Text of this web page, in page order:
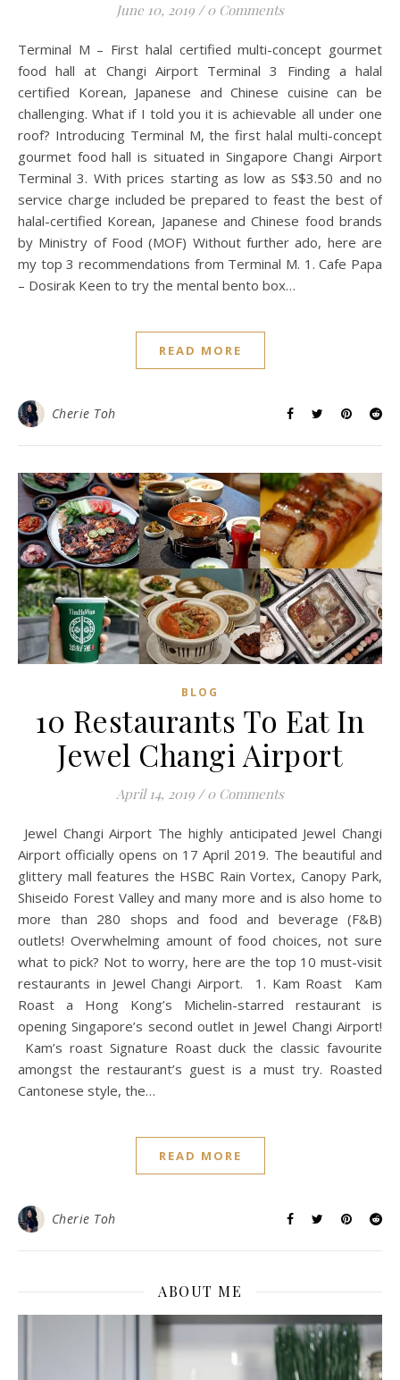
June 10, 2019 / 0 Comments
Terminal M – First halal certified multi-concept gourmet
food hall at Changi Airport Terminal 3 Finding a halal
certified Korean, Japanese and Chinese cuisine can be
challenging. What if I told you it is achievable all under one
roof? Introducing Terminal M, the first halal multi-concept
gourmet food hall is situated in Singapore Changi Airport
Terminal 3. With prices starting as low as S$3.50 and no
service charge included be prepared to feast the best of
halal-certified Korean, Japanese and Chinese food brands
by Ministry of Food (MOF) Without further ado, here are
my top 3 recommendations from Terminal M. 1. Cafe Papa
– Dosirak Keen to try the mental bento box…
READ MORE
Cherie Toh
BLOG
10 Restaurants To Eat In
Jewel Changi Airport
April 14, 2019 / 0 Comments
Jewel Changi Airport The highly anticipated Jewel Changi
Airport officially opens on 17 April 2019. The beautiful and
glittery mall features the HSBC Rain Vortex, Canopy Park,
Shiseido Forest Valley and many more and is also home to
more than 280 shops and food and beverage (F&B)
outlets! Overwhelming amount of food choices, not sure
what to pick? Not to worry, here are the top 10 must-visit
restaurants in Jewel Changi Airport. 1. Kam Roast Kam
Roast a Hong Kong’s Michelin-starred restaurant is
opening Singapore’s second outlet in Jewel Changi Airport!
Kam’s roast Signature Roast duck the classic favourite
amongst the restaurant’s guest is a must try. Roasted
Cantonese style, the…
READ MORE
Cherie Toh
ABOUT ME